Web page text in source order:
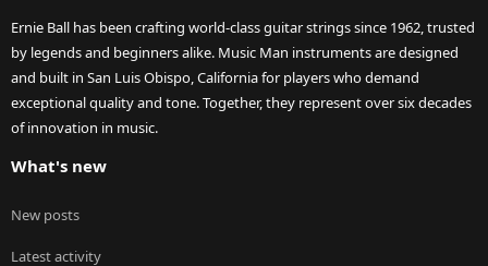
Ernie Ball has been crafting world-class guitar strings since 1962, trusted
by legends and beginners alike. Music Man instruments are designed
and built in San Luis Obispo, California for players who demand
exceptional quality and tone. Together, they represent over six decades
of innovation in music.
What's new
New posts
Latest activity